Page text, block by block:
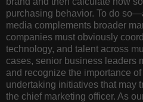
purchasing behavior. To do
media complements broader
companies must obviously
technology, and talent across
cases, senior business leaders
and recognize the importance
undertaking initiatives that may
the chief marketing officer. As